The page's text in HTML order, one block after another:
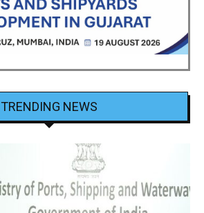
TRENDING NEWS